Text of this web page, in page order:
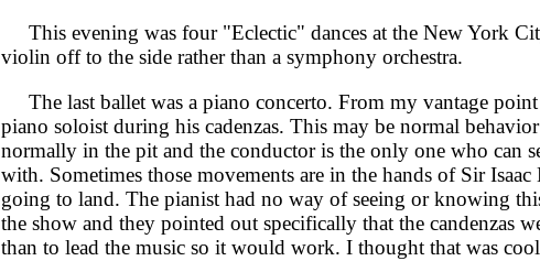
This evening was four "Eclectic" dances at the New York
violin off to the side rather than a symphony orchestra.
The last ballet was a piano concerto. From my vantage
piano soloist during his cadenzas. This may be normal
normally in the pit and the conductor is the only one who can
with. Sometimes those movements are in the hands of Sir
going to land. The pianist had no way of seeing or knowing
the show and they pointed out specifically that the candenzas
than to lead the music so it would work. I thought that was